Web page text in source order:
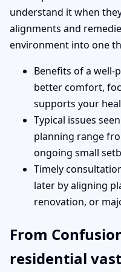
understand it when
alignments and
environment into one
Benefits of a well-
better comfort,
supports your
Typical issues
planning range
ongoing small
Timely
later by aligning
renovation, or
From
residential